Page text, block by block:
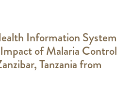
Information System
of Malaria Control
Tanzania from